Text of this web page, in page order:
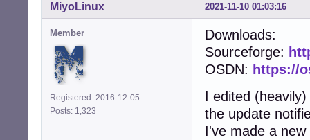
2021-11-10 01:03:16
MiyoLinux
Member
Registered: 2016-12-05
Posts: 1,323
Downloads:
Sourceforge:
OSDN: https://
I edited
the update
I've made a